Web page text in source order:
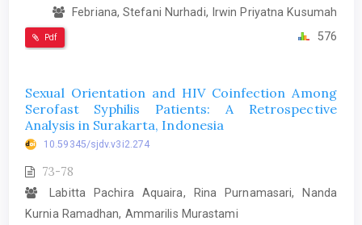
Febriana, Stefani Nurhadi, Irwin Priyatna Kusumah
Pdf 576
Sexual Orientation and HIV Coinfection Among
Serofast Syphilis Patients: A Retrospective
Analysis in Surakarta, Indonesia
10.59345/sjdv.v3i2.274
73-78
Labitta Pachira Aquaira, Rina Purnamasari, Nanda
Kurnia Ramadhan, Ammarilis Murastami